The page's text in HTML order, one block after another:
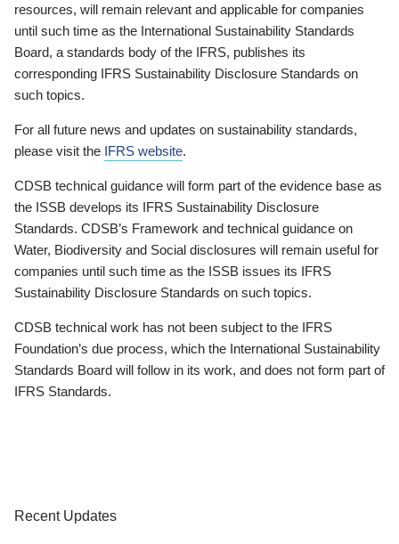
resources, will remain relevant and applicable for companies
until such time as the International Sustainability Standards
Board, a standards body of the IFRS, publishes its
corresponding IFRS Sustainability Disclosure Standards on
such topics.
For all future news and updates on sustainability standards,
please visit the IFRS website.
CDSB technical guidance will form part of the evidence base as
the ISSB develops its IFRS Sustainability Disclosure
Standards. CDSB’s Framework and technical guidance on
Water, Biodiversity and Social disclosures will remain useful for
companies until such time as the ISSB issues its IFRS
Sustainability Disclosure Standards on such topics.
CDSB technical work has not been subject to the IFRS
Foundation’s due process, which the International Sustainability
Standards Board will follow in its work, and does not form part of
IFRS Standards.
Recent Updates